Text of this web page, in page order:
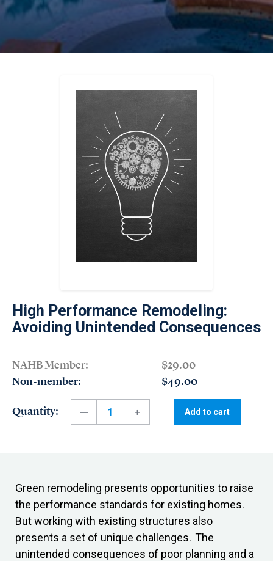
High Performance Remodeling:
Avoiding Unintended Consequences
NAHB Member:
$29.00
Non-member:
$49.00
Quantity: Add to cart
Green remodeling presents opportunities to raise
the performance standards for existing homes.
But working with existing structures also
presents a set of unique challenges. The
unintended consequences of poor planning and a